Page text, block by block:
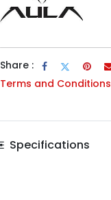
Share :
Terms and Conditions
Specifications